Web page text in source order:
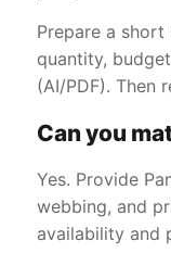
Prepare a short
quantity,
(AI/PDF). Then
Can you
Yes. Provide
webbing, and
availability and